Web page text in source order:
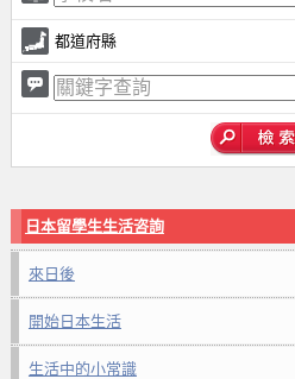
都道府縣
日本留學生生活咨詢
來日後
開始日本生活
生活中的小常識